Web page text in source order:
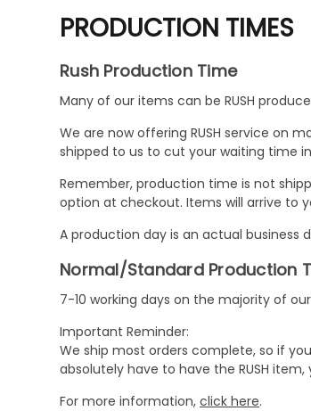
PRODUCTION TIMES
Rush Production Time
Many of our items can be RUSH
We are now offering RUSH service on
shipped to us to cut your waiting time
Remember, production time is not
option at checkout. Items will arrive to
A production day is an actual business
Normal/Standard Production
7-10 working days on the majority of
Important Reminder:
We ship most orders complete, so if
absolutely have to have the RUSH
For more information, click here.